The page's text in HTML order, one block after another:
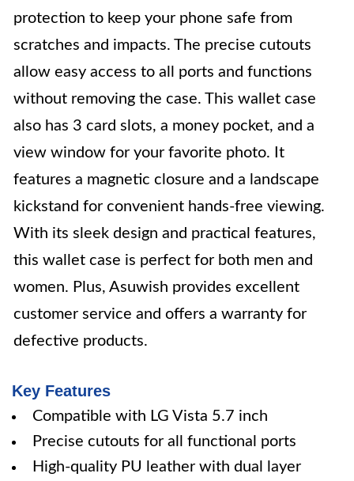
protection to keep your phone safe from
scratches and impacts. The precise cutouts
allow easy access to all ports and functions
without removing the case. This wallet case
also has 3 card slots, a money pocket, and a
view window for your favorite photo. It
features a magnetic closure and a landscape
kickstand for convenient hands-free viewing.
With its sleek design and practical features,
this wallet case is perfect for both men and
women. Plus, Asuwish provides excellent
customer service and offers a warranty for
defective products.
Key Features
Compatible with LG Vista 5.7 inch
Precise cutouts for all functional ports
High-quality PU leather with dual layer